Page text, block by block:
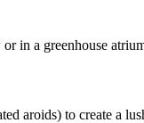
in a greenhouse
aroids) to create a